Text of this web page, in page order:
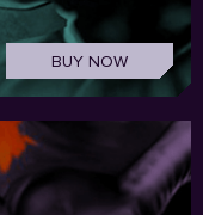
BUY NOW